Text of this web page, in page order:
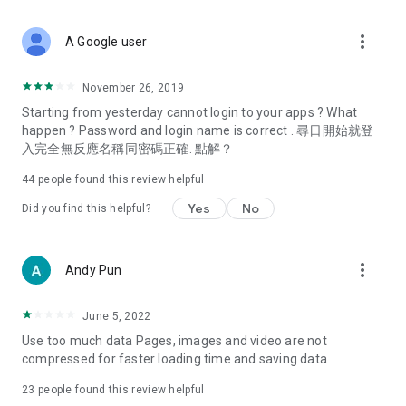
Deals & Discounts – Gathering the latest discount codes and
spring/summer promotions, hotel buffet and all-you-can-eat
deals, clearance sales, and online shopping discounts.
Food – Introducing affordable options such as buffets, all-
vegetarian options, along with recommendations for must-
try restaurants in Hong Kong and overseas, and a series of
Women's Section – Beauty editors unbox and test the latest
cosmetics and skincare products, share skincare and makeup
(Hong Kong dramas, Japanese dramas, Korean dramas,
American dramas, new Netflix series), movies, and other
trending topics in the city.
A Google user more_vert
November 26, 2019
Starting from yesterday cannot login to your apps ? What
happen ? Password and login name is correct . 尋日開始就登
入完全無反應名稱同密碼正確. 點解？
44 people found this review helpful
Did you find this helpful? Yes No
Andy Pun more_vert
June 5, 2022
Use too much data Pages, images and video are not
compressed for faster loading time and saving data
23 people found this review helpful